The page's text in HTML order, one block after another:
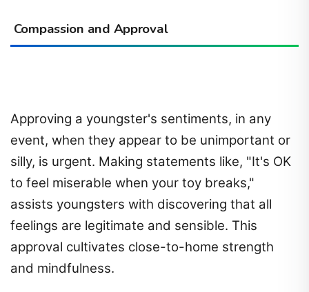
Compassion and Approval
Approving a youngster's sentiments, in any
event, when they appear to be unimportant or
silly, is urgent. Making statements like, "It's OK
to feel miserable when your toy breaks,"
assists youngsters with discovering that all
feelings are legitimate and sensible. This
approval cultivates close-to-home strength
and mindfulness.